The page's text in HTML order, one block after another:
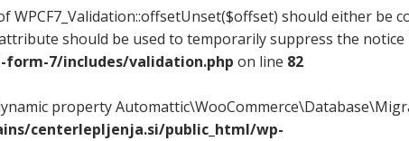
WPCF7_Validation::offsetUnset($offset) should either be
should be used to temporarily suppress the notice
7/includes/validation.php on line 82
property
centerlepljenja.si/public_html/wp-